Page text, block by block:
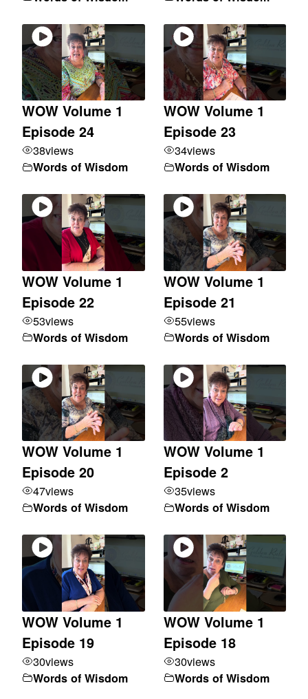
WOW Volume 1
Episode 24
38views
Words of Wisdom
WOW Volume 1
Episode 23
34views
Words of Wisdom
WOW Volume 1
Episode 22
53views
Words of Wisdom
WOW Volume 1
Episode 21
55views
Words of Wisdom
WOW Volume 1
Episode 20
47views
Words of Wisdom
WOW Volume 1
Episode 2
35views
Words of Wisdom
WOW Volume 1
Episode 19
30views
Words of Wisdom
WOW Volume 1
Episode 18
30views
Words of Wisdom